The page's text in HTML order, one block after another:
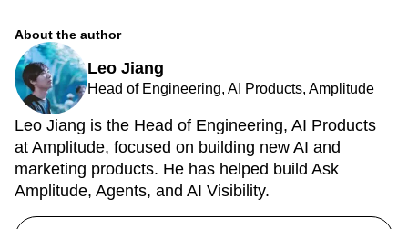
About the author
Leo Jiang
Head of Engineering, AI Products, Amplitude
Leo Jiang is the Head of Engineering, AI Products
at Amplitude, focused on building new AI and
marketing products. He has helped build Ask
Amplitude, Agents, and AI Visibility.